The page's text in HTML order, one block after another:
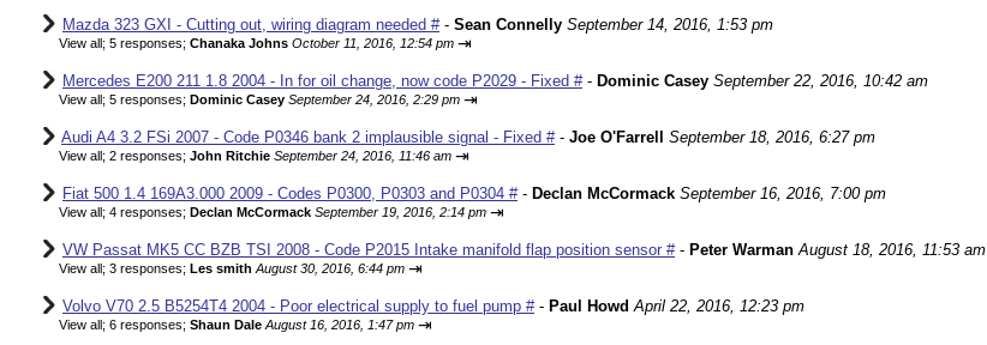
Mazda 323 GXI - Cutting out, wiring diagram needed #- Sean Connelly September 14, 2016, 1:53 pm
View all; 5 responses; Chanaka Johns October 11, 2016, 12:54 pm ⇥
Mercedes E200 211 1.8 2004 - In for oil change, now code P2029 - Fixed #- Dominic Casey September 22, 2016, 10:42 am
View all; 5 responses; Dominic Casey September 24, 2016, 2:29 pm ⇥
Audi A4 3.2 FSi 2007 - Code P0346 bank 2 implausible signal - Fixed #- Joe O'Farrell September 18, 2016, 6:27 pm
View all; 2 responses; John Ritchie September 24, 2016, 11:46 am ⇥
Fiat 500 1.4 169A3.000 2009 - Codes P0300, P0303 and P0304 #- Declan McCormack September 16, 2016, 7:00 pm
View all; 4 responses; Declan McCormack September 19, 2016, 2:14 pm ⇥
VW Passat MK5 CC BZB TSI 2008 - Code P2015 Intake manifold flap position sensor #- Peter Warman August 18, 2016, 11:53 am
View all; 3 responses; Les smith August 30, 2016, 6:44 pm ⇥
Volvo V70 2.5 B5254T4 2004 - Poor electrical supply to fuel pump #- Paul Howd April 22, 2016, 12:23 pm
View all; 6 responses; Shaun Dale August 16, 2016, 1:47 pm ⇥